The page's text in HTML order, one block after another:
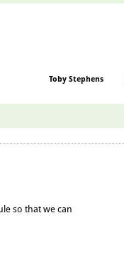
Toby Stephens
so that we can